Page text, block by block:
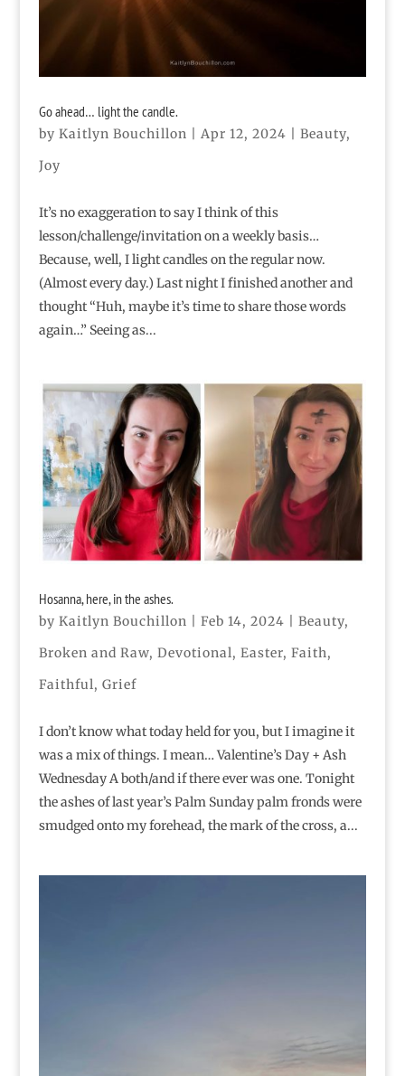
Go ahead… light the candle.
by Kaitlyn Bouchillon Apr 12, 2024 Beauty,
Joy
It’s no exaggeration to say I think of this
lesson/challenge/invitation on a weekly basis…
Because, well, I light candles on the regular now.
(Almost every day.) Last night I finished another and
thought “Huh, maybe it’s time to share those words
again…” Seeing as...
Hosanna, here, in the ashes.
by Kaitlyn Bouchillon Feb 14, 2024 Beauty,
Broken and Raw, Devotional, Easter, Faith,
Faithful, Grief
I don’t know what today held for you, but I imagine it
was a mix of things. I mean… Valentine’s Day + Ash
Wednesday A both/and if there ever was one. Tonight
the ashes of last year’s Palm Sunday palm fronds were
smudged onto my forehead, the mark of the cross, a...